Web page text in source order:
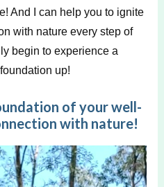
And I can help you to ignite
with nature every step of
begin to experience a
up!
of your well-
with nature!